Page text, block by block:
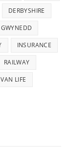
DERBYSHIRE
GWYNEDD
INSURANCE
RAILWAY
VAN LIFE